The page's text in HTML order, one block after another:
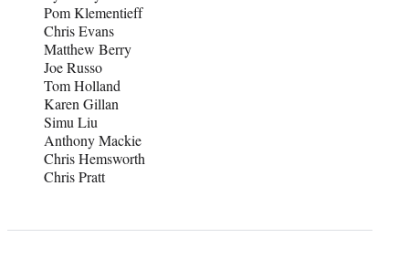
Pom Klementieff
Chris Evans
Matthew Berry
Joe Russo
Tom Holland
Karen Gillan
Simu Liu
Anthony Mackie
Chris Hemsworth
Chris Pratt